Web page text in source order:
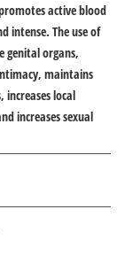
active blood
intense. The use of
genital organs,
maintains
local
increases sexual